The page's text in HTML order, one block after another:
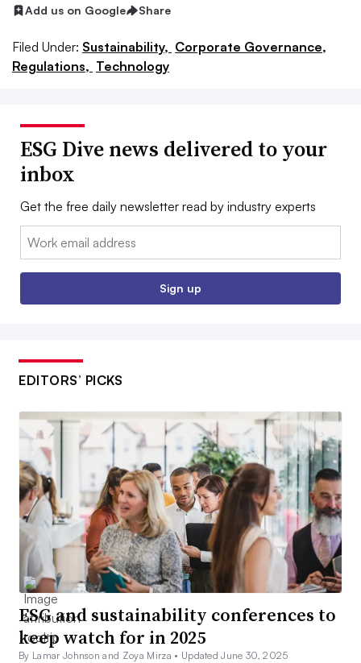
Add us on Google Share
Filed Under: Sustainability, Corporate Governance,
Regulations, Technology
ESG Dive news delivered to your
inbox
Get the free daily newsletter read by industry experts
Email:
Sign up
EDITORS’ PICKS
ESG and sustainability conferences to
keep watch for in 2025
By Lamar Johnson and Zoya Mirza • Updated June 30, 2025